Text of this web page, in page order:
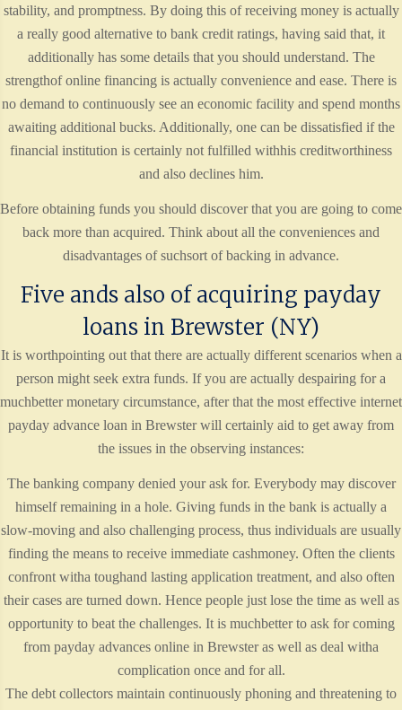
stability, and promptness. By doing this of receiving money is actually
a really good alternative to bank credit ratings, having said that, it
additionally has some details that you should understand. The
strengthof online financing is actually convenience and ease. There is
no demand to continuously see an economic facility and spend months
awaiting additional bucks. Additionally, one can be dissatisfied if the
financial institution is certainly not fulfilled withhis creditworthiness
and also declines him.
Before obtaining funds you should discover that you are going to come
back more than acquired. Think about all the conveniences and
disadvantages of suchsort of backing in advance.
Five ands also of acquiring payday
loans in Brewster (NY)
It is worthpointing out that there are actually different scenarios when a
person might seek extra funds. If you are actually despairing for a
muchbetter monetary circumstance, after that the most effective internet
payday advance loan in Brewster will certainly aid to get away from
the issues in the observing instances:
The banking company denied your ask for. Everybody may discover
himself remaining in a hole. Giving funds in the bank is actually a
slow-moving and also challenging process, thus individuals are usually
finding the means to receive immediate cashmoney. Often the clients
confront witha toughand lasting application treatment, and also often
their cases are turned down. Hence people just lose the time as well as
opportunity to beat the challenges. It is muchbetter to ask for coming
from payday advances online in Brewster as well as deal witha
complication once and for all.
The debt collectors maintain continuously phoning and threatening to